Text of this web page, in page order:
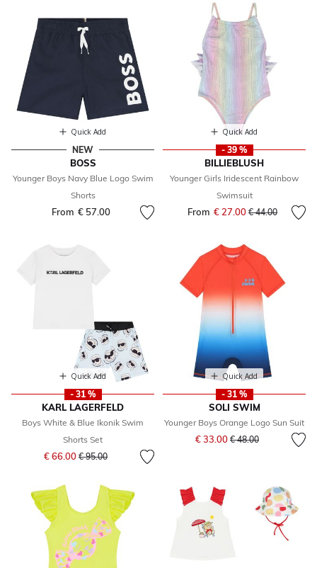
Quick Add
NEW
BOSS
Younger Boys Navy Blue Logo Swim
Shorts
From € 57.00
Quick Add
- 39 %
BILLIEBLUSH
Younger Girls Iridescent Rainbow
Swimsuit
From € 27.00 Price reduced
€ 44.00to
Quick Add
- 31 %
KARL LAGERFELD
Boys White & Blue Ikonik Swim
Shorts Set
€ 66.00 Price reduced from
€ 95.00to
Quick Add
- 31 %
SOLI SWIM
Younger Boys Orange Logo Sun Suit
€ 33.00 Price reduced from
€ 48.00to